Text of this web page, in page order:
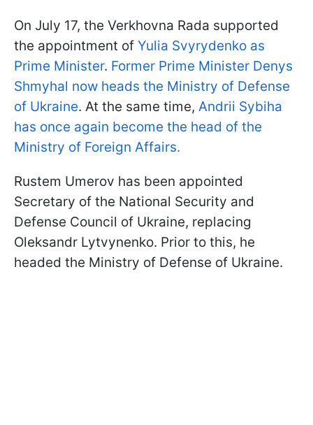
On July 17, the Verkhovna Rada supported
the appointment of Yulia Svyrydenko as
Prime Minister. Former Prime Minister Denys
Shmyhal now heads the Ministry of Defense
of Ukraine. At the same time, Andrii Sybiha
has once again become the head of the
Ministry of Foreign Affairs.
Rustem Umerov has been appointed
Secretary of the National Security and
Defense Council of Ukraine, replacing
Oleksandr Lytvynenko. Prior to this, he
headed the Ministry of Defense of Ukraine.